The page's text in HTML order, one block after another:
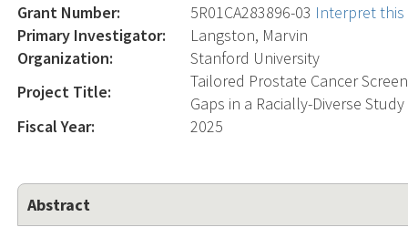
Grant Number: 5R01CA283896-03 Interpret
Primary Investigator:
Langston, Marvin
Organization:
Stanford University
Project Title:
Tailored Prostate Cancer
Gaps in a Racially-Diverse
Fiscal Year:
2025
Abstract